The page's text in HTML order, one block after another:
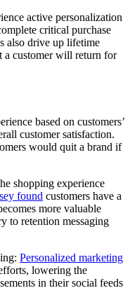
active personalization
critical purchase
also drive up lifetime
a customer will return for
based on customers’
customer satisfaction.
would quit a brand if
shopping experience
found customers have a
more valuable
to retention messaging
Personalized marketing
lowering the
in their social feeds